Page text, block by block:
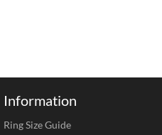
Information
Ring Size Guide